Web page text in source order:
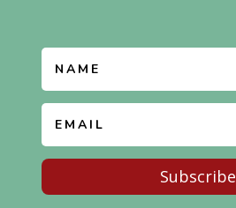
Subscribe